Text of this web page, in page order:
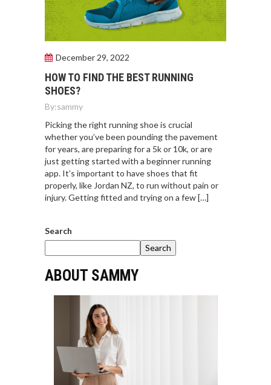
December 29, 2022
HOW TO FIND THE BEST RUNNING
SHOES?
By:sammy
Picking the right running shoe is crucial
whether you’ve been pounding the pavement
for years, are preparing for a 5k or 10k, or are
just getting started with a beginner running
app. It’s important to have shoes that fit
properly, like Jordan NZ, to run without pain or
injury. Getting fitted and trying on a few […]
Search
Search
ABOUT SAMMY